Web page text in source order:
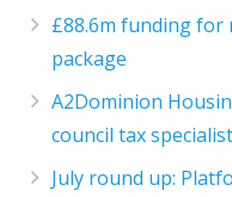
£88.6m funding for
package
A2Dominion
council tax
July round up: